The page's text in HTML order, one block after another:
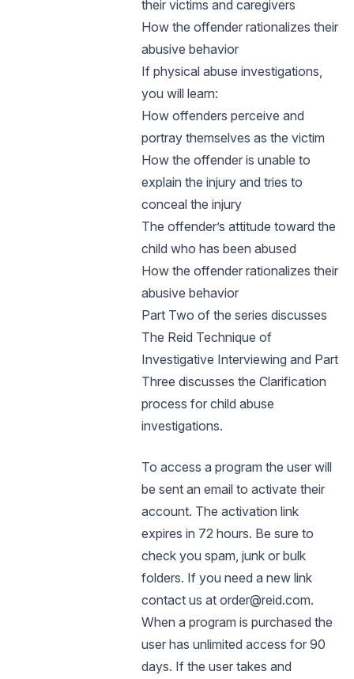
their victims and caregivers
How the offender rationalizes their
abusive behavior
If physical abuse investigations,
you will learn:
How offenders perceive and
portray themselves as the victim
How the offender is unable to
explain the injury and tries to
conceal the injury
The offender’s attitude toward the
child who has been abused
How the offender rationalizes their
abusive behavior
Part Two of the series discusses
The Reid Technique of
Investigative Interviewing and Part
Three discusses the Clarification
process for child abuse
investigations.
To access a program the user will
be sent an email to activate their
account. The activation link
expires in 72 hours. Be sure to
check you spam, junk or bulk
folders. If you need a new link
contact us at order@reid.com.
When a program is purchased the
user has unlimited access for 90
days. If the user takes and